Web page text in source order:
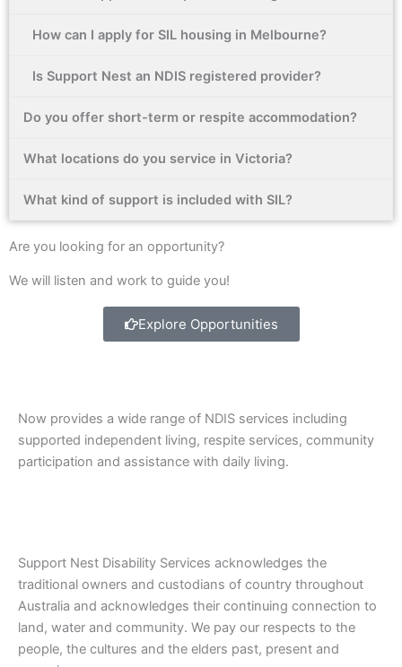
o
k
f
g
a
d
n
How can I apply for SIL housing in Melbourne?
Is Support Nest an NDIS registered provider?
Do you offer short-term or respite accommodation?
What locations do you service in Victoria?
What kind of support is included with SIL?
Are you looking for an opportunity?
We will listen and work to guide you!
Explore Opportunities
Now provides a wide range of NDIS services including
supported independent living, respite services, community
participation and assistance with daily living.
Support Nest Disability Services acknowledges the
traditional owners and custodians of country throughout
Australia and acknowledges their continuing connection to
land, water and community. We pay our respects to the
people, the cultures and the elders past, present and